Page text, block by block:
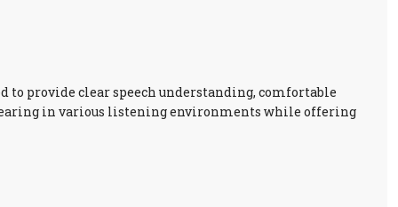
to provide clear speech understanding, comfortable
in various listening environments while offering